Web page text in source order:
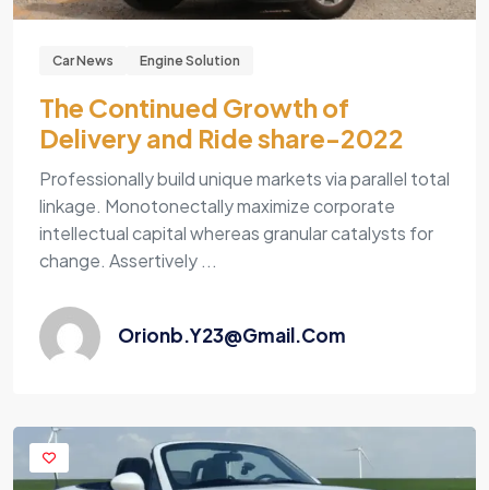
Car News Engine Solution
The Continued Growth of
Delivery and Ride share-2022
Professionally build unique markets via parallel total
linkage. Monotonectally maximize corporate
intellectual capital whereas granular catalysts for
change. Assertively ...
Orionb.y23@gmail.com